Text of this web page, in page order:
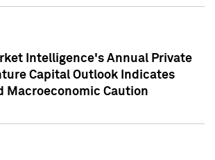
Intelligence's Annual Private
Capital Outlook Indicates
Macroeconomic Caution